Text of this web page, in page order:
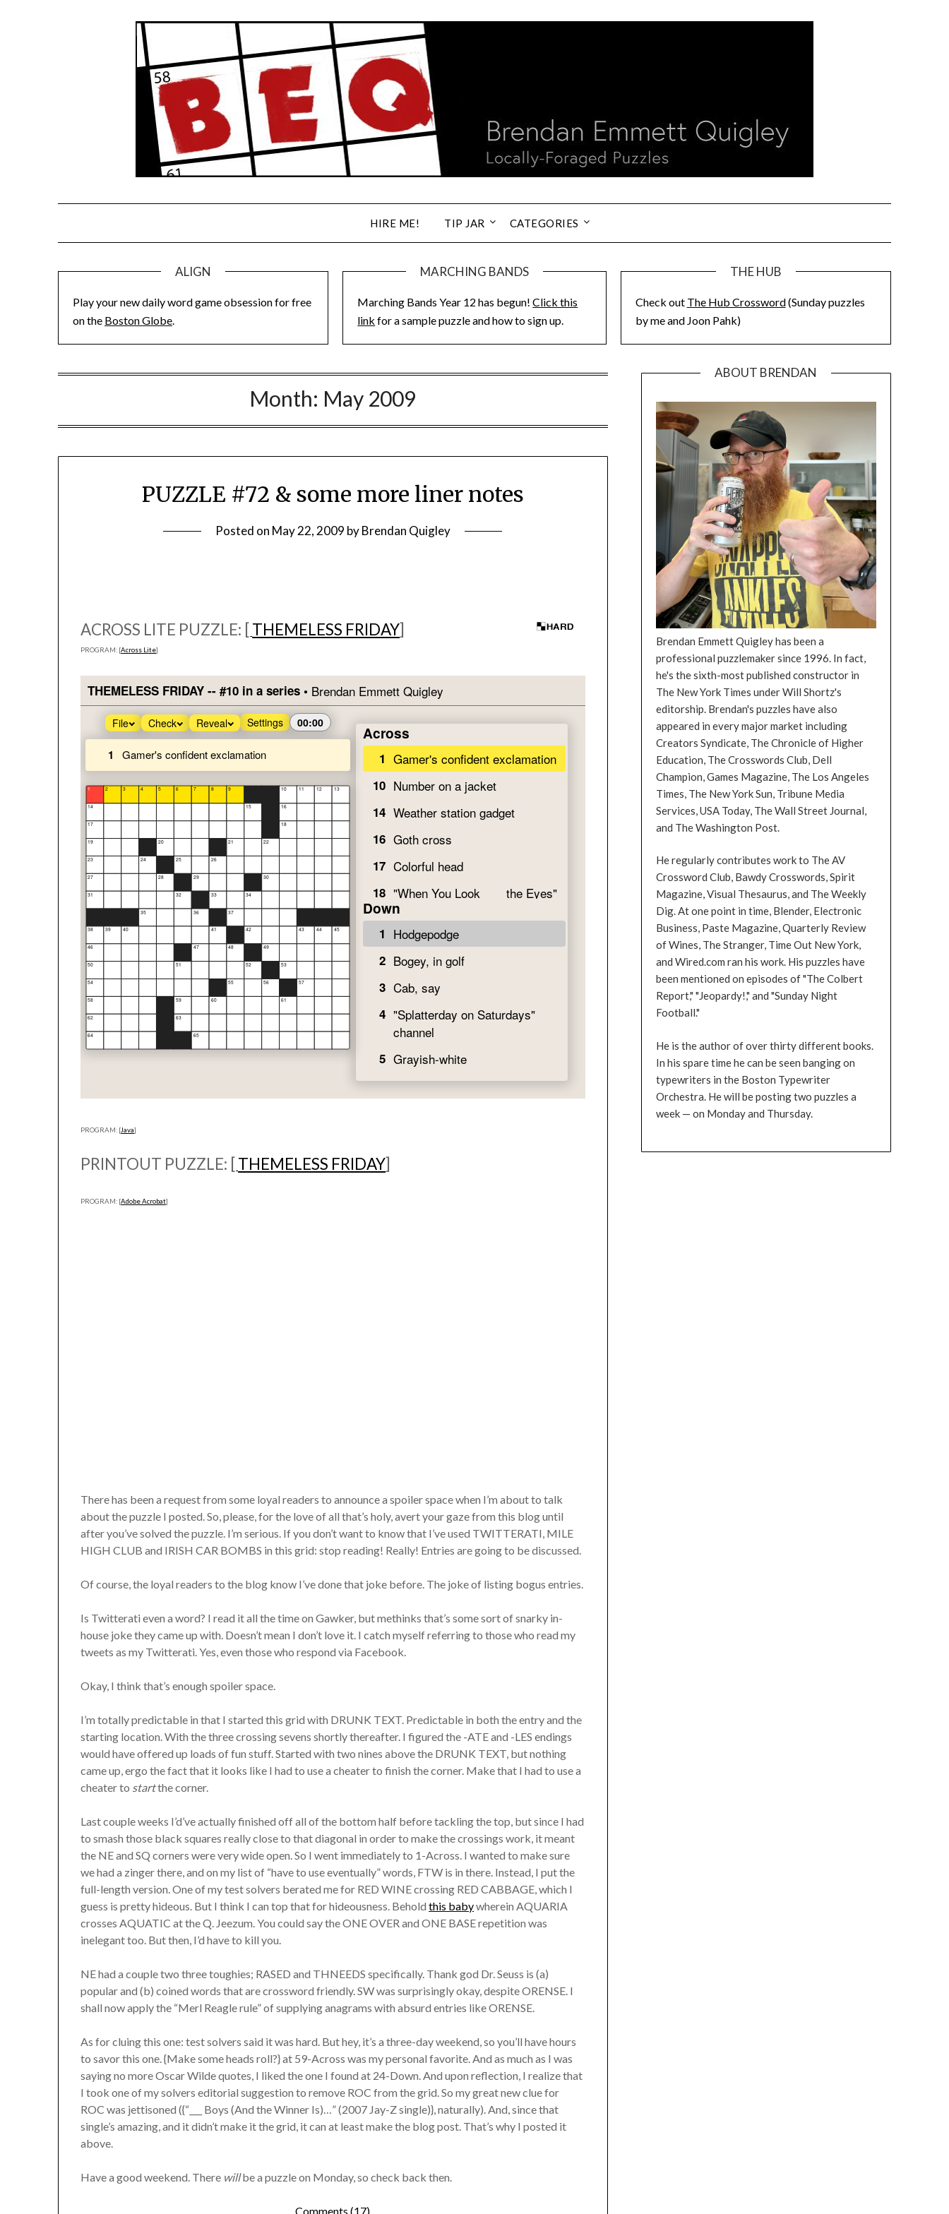
HIRE ME! TIP JAR CATEGORIES
ALIGN
Play your new daily word game obsession for free
on the Boston Globe.
MARCHING BANDS
Marching Bands Year 12 has begun!Click this
link for a sample puzzle and how to sign up.
THE HUB
Check out The Hub Crossword(Sunday puzzles
by me and Joon Pahk)
Month: May 2009
PUZZLE #72 & some more liner notes
Posted on May 22, 2009 byBrendan Quigley
ACROSS LITE PUZZLE: [THEMELESS FRIDAY]
PROGRAM: [Across Lite]
PROGRAM: [Java]
PRINTOUT PUZZLE: [THEMELESS FRIDAY]
PROGRAM: [Adobe Acrobat]
There has been a request from some loyal readers to announce a spoiler space when I’m about to talk
about the puzzle I posted. So, please, for the love of all that’s holy, avert your gaze from this blog until
after you’ve solved the puzzle. I’m serious. If you don’t want to know that I’ve used TWITTERATI, MILE
HIGH CLUB and IRISH CAR BOMBS in this grid: stop reading! Really! Entries are going to be discussed.
Of course, the loyal readers to the blog know I’ve done that joke before. The joke of listing bogus entries.
Is Twitterati even a word? I read it all the time on Gawker, but methinks that’s some sort of snarky in-
house joke they came up with. Doesn’t mean I don’t love it. I catch myself referring to those who read my
tweets as my Twitterati. Yes, even those who respond via Facebook.
Okay, I think that’s enough spoiler space.
I’m totally predictable in that I started this grid with DRUNK TEXT. Predictable in both the entry and the
starting location. With the three crossing sevens shortly thereafter. I figured the -ATE and -LES endings
would have offered up loads of fun stuff. Started with two nines above the DRUNK TEXT, but nothing
came up, ergo the fact that it looks like I had to use a cheater to finish the corner. Make that I had to use a
cheater to startthe corner.
Last couple weeks I’d’ve actually finished off all of the bottom half before tackling the top, but since I had
to smash those black squares really close to that diagonal in order to make the crossings work, it meant
the NE and SQ corners were very wide open. So I went immediately to 1-Across. I wanted to make sure
we had a zinger there, and on my list of “have to use eventually” words, FTW is in there. Instead, I put the
full-length version. One of my test solvers berated me for RED WINE crossing RED CABBAGE, which I
guess is pretty hideous. But I think I can top that for hideousness. Beholdthis babywherein AQUARIA
crosses AQUATIC at the Q. Jeezum. You could say the ONE OVER and ONE BASE repetition was
inelegant too. But then, I’d have to kill you.
NE had a couple two three toughies; RASED and THNEEDS specifically. Thank god Dr. Seuss is (a)
popular and (b) coined words that are crossword friendly. SW was surprisingly okay, despite ORENSE. I
shall now apply the “Merl Reagle rule” of supplying anagrams with absurd entries like ORENSE.
As for cluing this one: test solvers said it was hard. But hey, it’s a three-day weekend, so you’ll have hours
to savor this one. {Make some heads roll?} at 59-Across was my personal favorite. And as much as I was
saying no more Oscar Wilde quotes, I liked the one I found at 24-Down. And upon reflection, I realize that
I took one of my solvers editorial suggestion to remove ROC from the grid. So my great new clue for
ROC was jettisoned ({“___ Boys (And the Winner Is)…” (2007 Jay-Z single)}, naturally). And, since that
single’s amazing, and it didn’t make it the grid, it can at least make the blog post. That’s why I posted it
above.
Have a good weekend. There willbe a puzzle on Monday, so check back then.
Comments (17)
ABOUT BRENDAN
Brendan Emmett Quigley has been a
professional puzzlemaker since 1996. In fact,
he's the sixth-most published constructor in
The New York Times under Will Shortz's
editorship. Brendan's puzzles have also
appeared in every major market including
Creators Syndicate, The Chronicle of Higher
Education, The Crosswords Club, Dell
Champion, Games Magazine, The Los Angeles
Times, The New York Sun, Tribune Media
Services, USA Today, The Wall Street Journal,
and The Washington Post.
He regularly contributes work to The AV
Crossword Club, Bawdy Crosswords, Spirit
Magazine, Visual Thesaurus, and The Weekly
Dig. At one point in time, Blender, Electronic
Business, Paste Magazine, Quarterly Review
of Wines, The Stranger, Time Out New York,
and Wired.com ran his work. His puzzles have
been mentioned on episodes of "The Colbert
Report," "Jeopardy!," and "Sunday Night
Football."
He is the author of over thirty different books.
In his spare time he can be seen banging on
typewriters in the Boston Typewriter
Orchestra. He will be posting two puzzles a
week — on Monday and Thursday.